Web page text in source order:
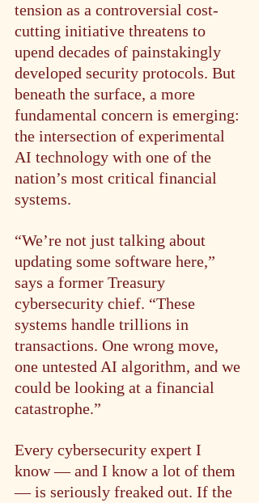
tension as a controversial cost-
cutting initiative threatens to
upend decades of painstakingly
developed security protocols. But
beneath the surface, a more
fundamental concern is emerging:
the intersection of experimental
AI technology with one of the
nation’s most critical financial
systems.
“We’re not just talking about
updating some software here,”
says a former Treasury
cybersecurity chief. “These
systems handle trillions in
transactions. One wrong move,
one untested AI algorithm, and we
could be looking at a financial
catastrophe.”
Every cybersecurity expert I
know — and I know a lot of them
— is seriously freaked out. If the